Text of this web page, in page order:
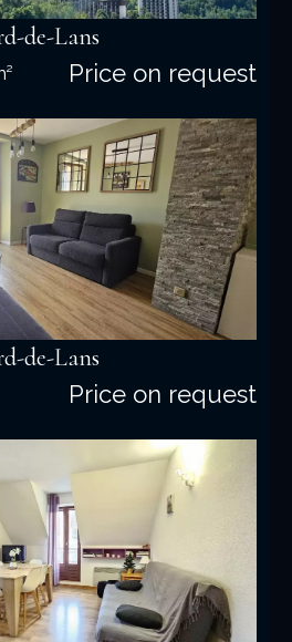
de-Lans
Price on request
de-Lans
Price on request